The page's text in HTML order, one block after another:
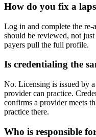
How do you fix a
Log in and complete the
should be reviewed, not
payers pull the full profile.
Is credentialing the
No. Licensing is issued by
provider can practice.
confirms a provider meets
practice there.
Who is responsible